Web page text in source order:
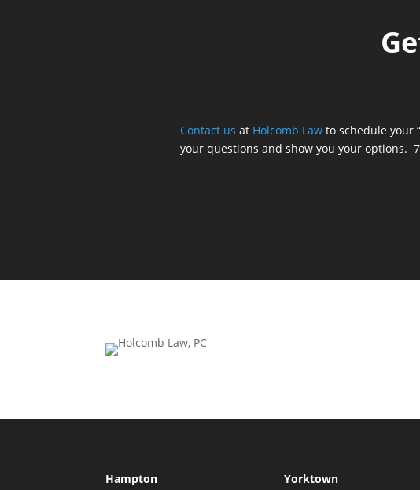
Contact us at Holcomb Law to schedule your
your questions and show you your options.
Hampton
Yorktown